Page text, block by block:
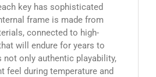
key has sophisticated
frame is made from
connected to high-
will endure for years to
not only authentic playability,
feel during temperature and